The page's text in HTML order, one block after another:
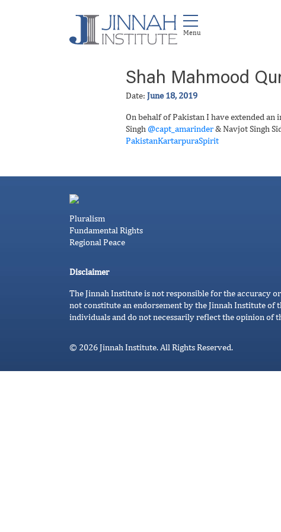
Shah Mahmood
Date: June 18, 2019
On behalf of Pakistan I have extended
Singh @capt_amarinder& Navjot Singh
PakistanKartarpuraSpirit
Pluralism
Fundamental Rights
Regional Peace
Disclaimer
The Jinnah Institute is not responsible for the accuracy
not constitute an endorsement by the Jinnah Institute of
individuals and do not necessarily reflect the opinion of
© 2026 Jinnah Institute. All Rights Reserved.